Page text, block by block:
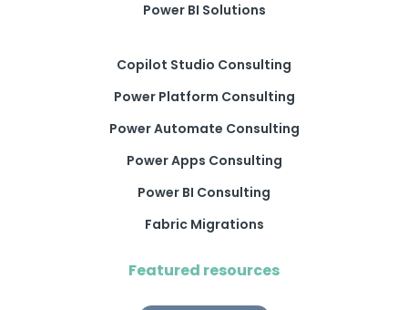
Power BI Solutions
Copilot Studio Consulting
Power Platform Consulting
Power Automate Consulting
Power Apps Consulting
Power BI Consulting
Fabric Migrations
Featured resources